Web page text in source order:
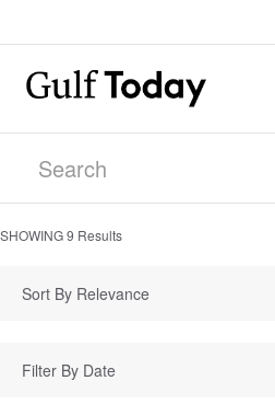
SHOWING9 Results
Sort By Relevance